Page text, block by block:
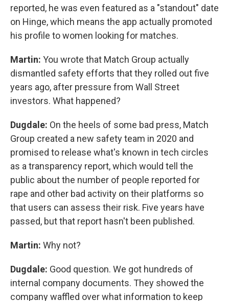
reported, he was even featured as a "standout" date
on Hinge, which means the app actually promoted
his profile to women looking for matches.
Martin: You wrote that Match Group actually
dismantled safety efforts that they rolled out five
years ago, after pressure from Wall Street
investors. What happened?
Dugdale: On the heels of some bad press, Match
Group created a new safety team in 2020 and
promised to release what's known in tech circles
as a transparency report, which would tell the
public about the number of people reported for
rape and other bad activity on their platforms so
that users can assess their risk. Five years have
passed, but that report hasn't been published.
Martin: Why not?
Dugdale: Good question. We got hundreds of
internal company documents. They showed the
company waffled over what information to keep